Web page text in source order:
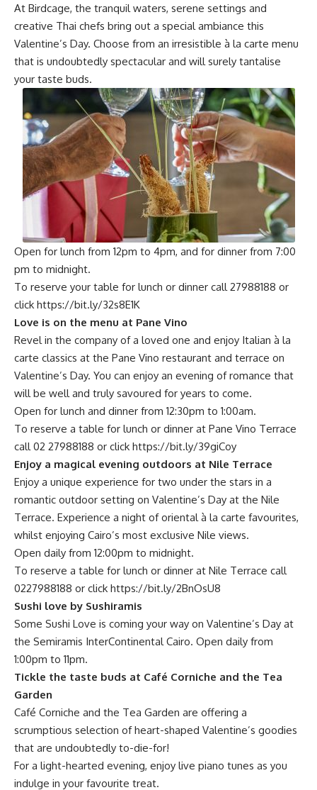
At Birdcage, the tranquil waters, serene settings and
creative Thai chefs bring out a special ambiance this
Valentine’s Day. Choose from an irresistible à la carte menu
that is undoubtedly spectacular and will surely tantalise
your taste buds.
Open for lunch from 12pm to 4pm, and for dinner from 7:00
pm to midnight.
To reserve your table for lunch or dinner call 27988188 or
click https://bit.ly/32s8E1K
Love is on the menu at Pane Vino
Revel in the company of a loved one and enjoy Italian à la
carte classics at the Pane Vino restaurant and terrace on
Valentine’s Day. You can enjoy an evening of romance that
will be well and truly savoured for years to come.
Open for lunch and dinner from 12:30pm to 1:00am.
To reserve a table for lunch or dinner at Pane Vino Terrace
call 02 27988188 or click https://bit.ly/39giCoy
Enjoy a magical evening outdoors at Nile Terrace
Enjoy a unique experience for two under the stars in a
romantic outdoor setting on Valentine’s Day at the Nile
Terrace. Experience a night of oriental à la carte favourites,
whilst enjoying Cairo’s most exclusive Nile views.
Open daily from 12:00pm to midnight.
To reserve a table for lunch or dinner at Nile Terrace call
0227988188 or click https://bit.ly/2BnOsU8
Sushi love by Sushiramis
Some Sushi Love is coming your way on Valentine’s Day at
the Semiramis InterContinental Cairo. Open daily from
1:00pm to 11pm.
Tickle the taste buds at Café Corniche and the Tea
Garden
Café Corniche and the Tea Garden are offering a
scrumptious selection of heart-shaped Valentine’s goodies
that are undoubtedly to-die-for!
For a light-hearted evening, enjoy live piano tunes as you
indulge in your favourite treat.